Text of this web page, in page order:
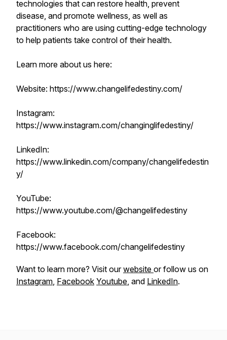
technologies that can restore health, prevent
disease, and promote wellness, as well as
practitioners who are using cutting-edge technology
to help patients take control of their health.
Learn more about us here:
Website: https://www.changelifedestiny.com/
Instagram:
https://www.instagram.com/changinglifedestiny/
LinkedIn:
https://www.linkedin.com/company/changelifedestin
y/
YouTube:
https://www.youtube.com/@changelifedestiny
Facebook:
https://www.facebook.com/changelifedestiny
Want to learn more? Visit ourwebsite or follow us on
Instagram, Facebook Youtube, and LinkedIn.